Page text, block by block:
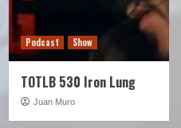
Podcast Show
TOTLB 530 Iron Lung
Juan Muro